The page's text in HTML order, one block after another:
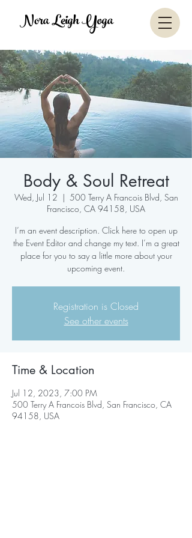
Nora Leigh Yoga
Body & Soul Retreat
Wed, Jul 12
  |
500 Terry A Francois Blvd, San
Francisco, CA 94158, USA
I’m an event description. Click here to open up
the Event Editor and change my text. I’m a great
place for you to say a little more about your
upcoming event.
Registration is Closed
See other events
Time & Location
Jul 12, 2023, 7:00 PM
500 Terry A Francois Blvd, San Francisco, CA
94158, USA